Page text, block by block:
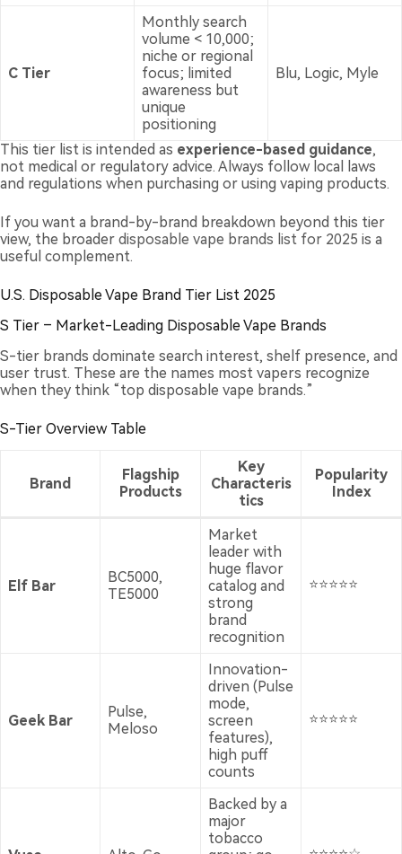
C Tier
Monthly search
volume < 10,000;
niche or regional
focus; limited
awareness but
unique
positioning
Blu, Logic, Myle
This tier list is intended as experience-based guidance,
not medical or regulatory advice. Always follow local laws
and regulations when purchasing or using vaping products.
If you want a brand-by-brand breakdown beyond this tier
view, the broader disposable vape brands list for 2025 is a
useful complement.
U.S. Disposable Vape Brand Tier List 2025
S Tier – Market-Leading Disposable Vape Brands
S-tier brands dominate search interest, shelf presence, and
user trust. These are the names most vapers recognize
when they think “top disposable vape brands.”
S-Tier Overview Table
Brand
Flagship
Products
Key
Characteris
tics
Popularity
Index
Elf Bar
BC5000,
TE5000
Market
leader with
huge flavor
catalog and
strong
brand
recognition
⭐⭐⭐⭐⭐
Geek Bar
Pulse,
Meloso
Innovation-
driven (Pulse
mode,
screen
features),
high puff
counts
⭐⭐⭐⭐⭐
Backed by a
major
tobacco